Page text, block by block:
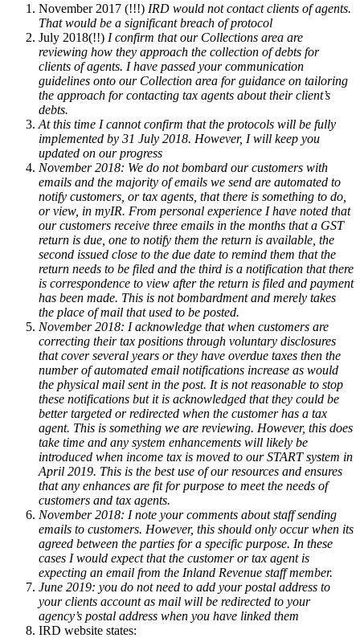
November 2017 (!!!) IRD would not contact clients of agents.
That would be a significant breach of protocol
July 2018(!!) I confirm that our Collections area are
reviewing how they approach the collection of debts for
clients of agents. I have passed your communication
guidelines onto our Collection area for guidance on tailoring
the approach for contacting tax agents about their client’s
debts.
At this time I cannot confirm that the protocols will be fully
implemented by 31 July 2018. However, I will keep you
updated on our progress
November 2018: We do not bombard our customers with
emails and the majority of emails we send are automated to
notify customers, or tax agents, that there is something to do,
or view, in myIR. From personal experience I have noted that
our customers receive three emails in the months that a GST
return is due, one to notify them the return is available, the
second issued close to the due date to remind them that the
return needs to be filed and the third is a notification that there
is correspondence to view after the return is filed and payment
has been made. This is not bombardment and merely takes
the place of mail that used to be posted.
November 2018: I acknowledge that when customers are
correcting their tax positions through voluntary disclosures
that cover several years or they have overdue taxes then the
number of automated email notifications increase as would
the physical mail sent in the post. It is not reasonable to stop
these notifications but it is acknowledged that they could be
better targeted or redirected when the customer has a tax
agent. This is something we are reviewing. However, this does
take time and any system enhancements will likely be
introduced when income tax is moved to our START system in
April 2019. This is the best use of our resources and ensures
that any enhances are fit for purpose to meet the needs of
customers and tax agents.
November 2018: I note your comments about staff sending
emails to customers. However, this should only occur when its
agreed between the parties for a specific purpose. In these
cases I would expect that the customer or tax agent is
expecting an email from the Inland Revenue staff member.
June 2019: you do not need to add your postal address to
your clients account as mail will be redirected to your
agency’s postal address when you have linked them
IRD website states: